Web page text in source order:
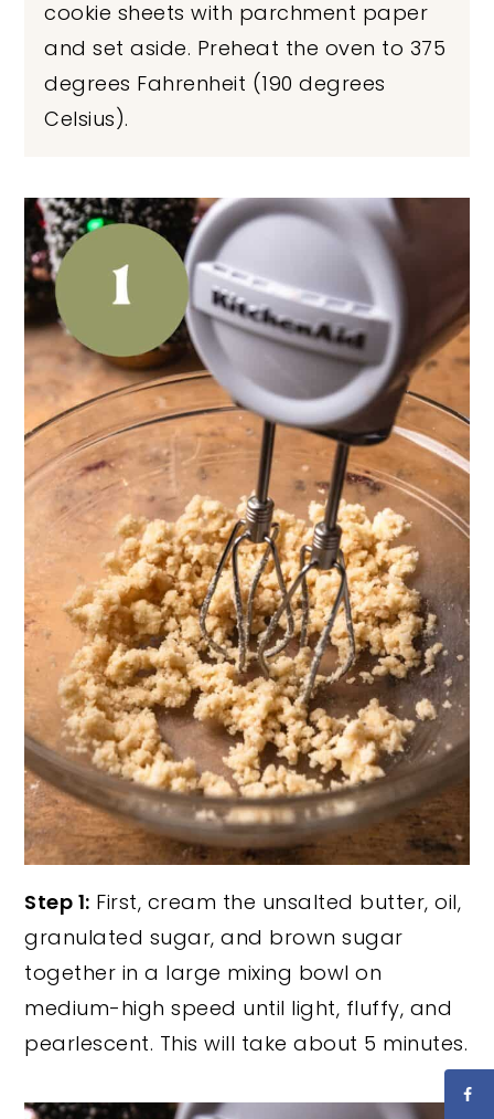
cookie sheets with parchment paper
and set aside. Preheat the oven to 375
degrees Fahrenheit (190 degrees
Celsius).
Step 1: First, cream the unsalted butter, oil,
granulated sugar, and brown sugar
together in a large mixing bowl on
medium-high speed until light, fluffy, and
pearlescent. This will take about 5 minutes.